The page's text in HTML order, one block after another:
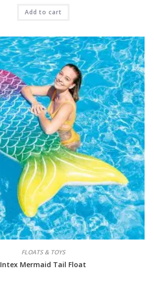
Add to cart
FLOATS & TOYS
Intex Mermaid Tail Float